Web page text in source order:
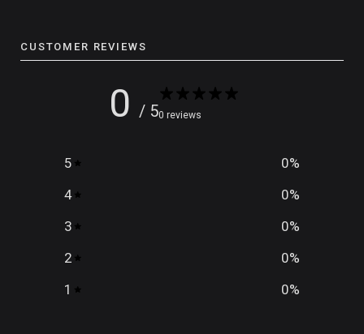
CUSTOMER REVIEWS
0 / 50 reviews
5 0%
4
0%
3
0%
2
0%
1
0%